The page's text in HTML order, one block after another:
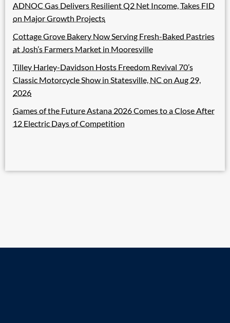
ADNOC Gas Delivers Resilient Q2 Net Income, Takes FID
on Major Growth Projects
Cottage Grove Bakery Now Serving Fresh-Baked Pastries
at Josh’s Farmers Market in Mooresville
Tilley Harley-Davidson Hosts Freedom Revival 70’s
Classic Motorcycle Show in Statesville, NC on Aug 29,
2026
Games of the Future Astana 2026 Comes to a Close After
12 Electric Days of Competition